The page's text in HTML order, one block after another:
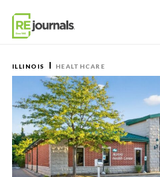
ILLINOIS HEALTHCARE